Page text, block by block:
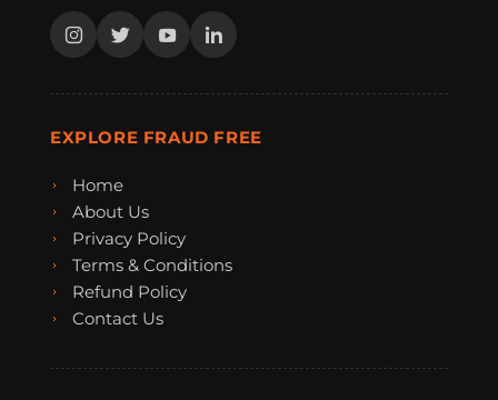
EXPLORE FRAUD FREE
Home
About Us
Privacy Policy
Terms & Conditions
Refund Policy
Contact Us